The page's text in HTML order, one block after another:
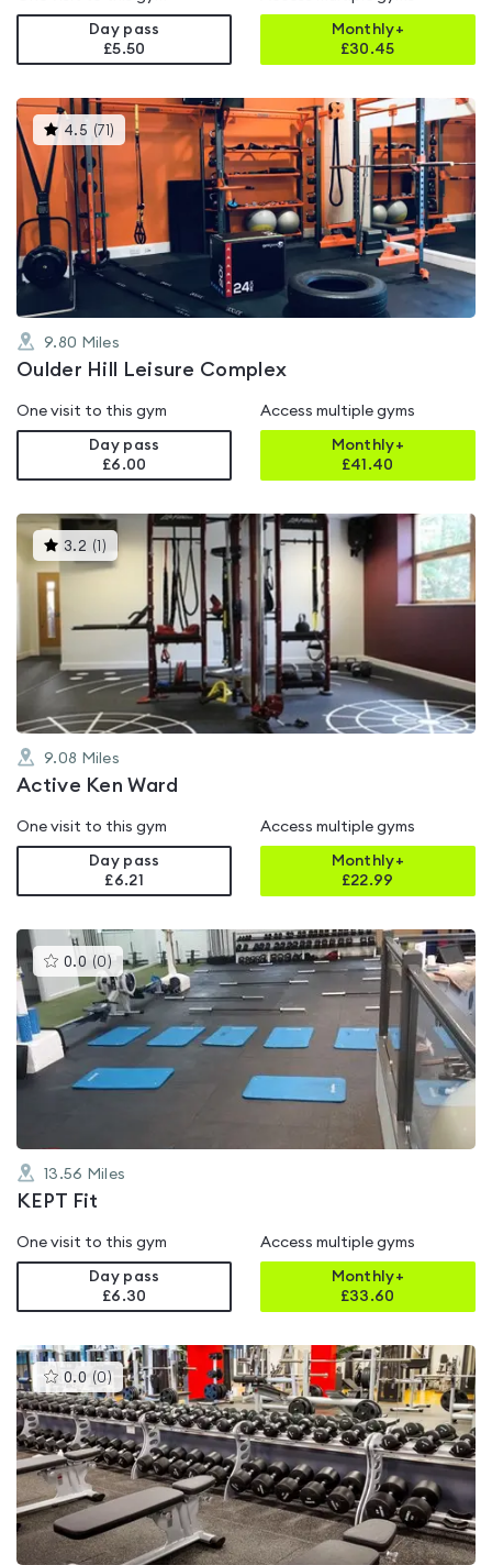
Day pass
£5.50
Monthly+
£30.45
4.5 (71 ) This
gyms
rated
out
of
9.80 Miles
Oulder Hill Leisure Complex
One visit to this gym
Day pass
£6.00
Access multiple gyms
Monthly+
£41.40
3.2 ( )This
gyms
is
out
of
9.08 Miles
Active Ken Ward
One visit to this gym
Day pass
£6.21
Access multiple gyms
Monthly+
£22.99
0.0 (0 )This
gyms
is
rated
0.0
out
of
13.56 Miles
KEPT Fit
One visit to this gym
Day pass
£6.30
Access multiple gyms
Monthly+
£33.60
0.0 (0 )This
gyms
is
rated
0.0
out
of
5